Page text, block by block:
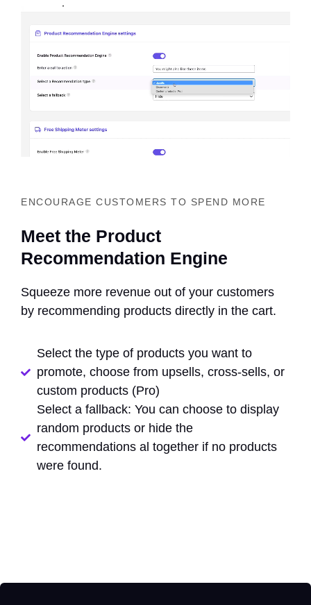
ENCOURAGE CUSTOMERS TO SPEND MORE
Meet the Product
Recommendation Engine
Squeeze more revenue out of your customers
by recommending products directly in the cart.
Select the type of products you want to
promote, choose from upsells, cross-sells, or
custom products (Pro)
Select a fallback: You can choose to display
random products or hide the
recommendations al together if no products
were found.